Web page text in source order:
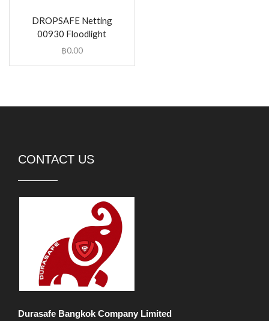
DROPSAFE Netting
00930 Floodlight
฿0.00
CONTACT US
Durasafe Bangkok Company Limited